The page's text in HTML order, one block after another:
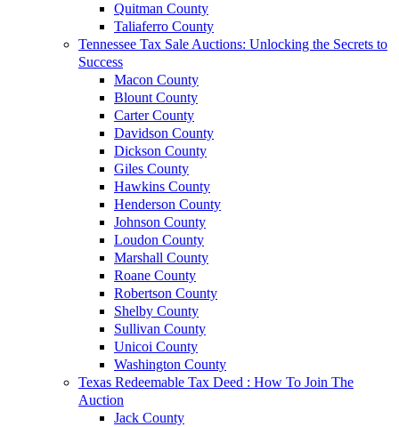
Quitman County
Taliaferro County
Tennessee Tax Sale Auctions: Unlocking the Secrets to
Success
Macon County
Blount County
Carter County
Davidson County
Dickson County
Giles County
Hawkins County
Henderson County
Johnson County
Loudon County
Marshall County
Roane County
Robertson County
Shelby County
Sullivan County
Unicoi County
Washington County
Texas Redeemable Tax Deed : How To Join The
Auction
Jack County